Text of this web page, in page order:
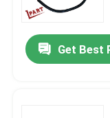
Get Best